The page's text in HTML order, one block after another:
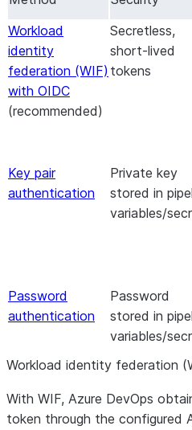
Workload
identity
federation (WIF)
with OIDC
(recommended)
Secretless,
short-lived
tokens
Key pair
authentication
Private key
stored in
variables/
Password
authentication
Password
stored in
variables/
Workload identity federation
With WIF, Azure DevOps
token through the configured